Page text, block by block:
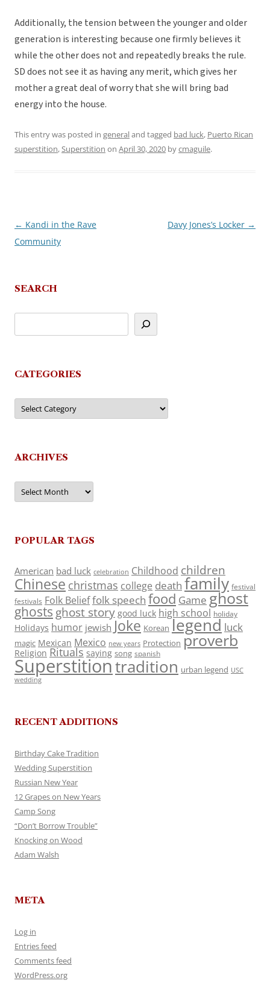
Additionally, the tension between the younger and older
generation is interesting because one firmly believes it
while the other does not and repeatedly breaks the rule.
SD does not see it as having any merit, which gives her
mother a great deal of worry that she will bring bad
energy into the house.
This entry was posted in generaland tagged bad luck, Puerto Rican
superstition,Superstition on April 30, 2020 bycmaguile.
Post
navigation
← Kandi in the Rave
Community
Davy Jones’s Locker →
SEARCH
CATEGORIES
Categories
ARCHIVES
Archives
POPULAR TAGS
American bad luck celebration Childhood children
Chinese christmas college death family festival
festivals Folk Belieffolk speech food Game ghost
ghosts ghost story good luck high school holiday
Holidays humor jewish Joke Korean legend luck
magic Mexican Mexico new years Protection proverb
Religion Rituals saying song spanish
Superstitiontradition urban legend USC
wedding
RECENT ADDITIONS
Birthday Cake Tradition
Wedding Superstition
Russian New Year
12 Grapes on New Years
Camp Song
“Don’t Borrow Trouble”
Knocking on Wood
Adam Walsh
META
Log in
Entries feed
Comments feed
WordPress.org